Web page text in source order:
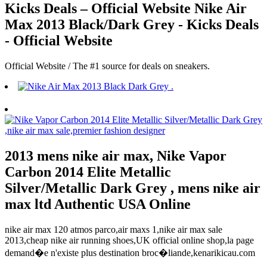
Kicks Deals – Official Website Nike Air
Max 2013 Black/Dark Grey - Kicks Deals
- Official Website
Official Website / The #1 source for deals on sneakers.
2013 mens nike air max, Nike Vapor
Carbon 2014 Elite Metallic
Silver/Metallic Dark Grey , mens nike air
max ltd Authentic USA Online
nike air max 120 atmos parco,air maxs 1,nike air max sale
2013,cheap nike air running shoes,UK official online shop,la page
demand�e n'existe plus destination broc�liande,kenarikicau.com